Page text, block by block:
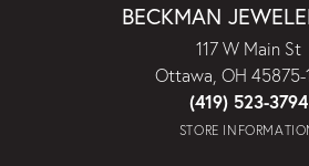
BECKMAN
117 W Main St
Ottawa, OH 45875-
(419) 523-3794
STORE